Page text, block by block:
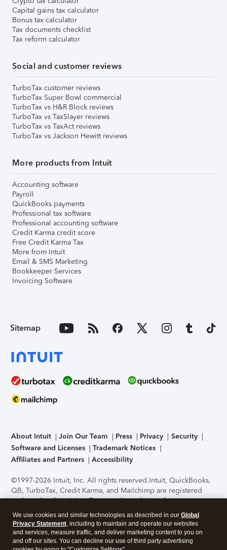
Capital gains tax calculator
Bonus tax calculator
Tax documents checklist
Tax reform calculator
Social and customer reviews
TurboTax customer reviews
TurboTax Super Bowl commercial
TurboTax vs H&R Block reviews
TurboTax vs TaxSlayer reviews
TurboTax vs TaxAct reviews
TurboTax vs Jackson Hewitt reviews
More products from Intuit
Accounting software
Payroll
QuickBooks payments
Professional tax software
Professional accounting software
Credit Karma credit score
Free Credit Karma Tax
More from Intuit
Email & SMS Marketing
Bookkeeper Services
Invoicing Software
Sitemap
About Intuit Join Our Team Press Privacy
Security
Software and Licenses
Trademark Notices
Affiliates and Partners
Accessibility
©1997-2026 Intuit, Inc. All rights reserved.Intuit, QuickBooks,
QB, TurboTax, Credit Karma, and Mailchimp are registered
trademarks of Intuit Inc. Terms and conditions, features,
support, pricing, and service options subject to change
without notice.Security Certification of the TurboTax Online
application has been performed by C-Level Security.By
accessing and using this page you agree to theTerms of Use
We use cookies and similar technologies as described in our Global
Privacy Statement, including to maintain and operate our websites
and services, measure traffic, and deliver marketing content to you on
and off our sites. You can decline our use of third party advertising